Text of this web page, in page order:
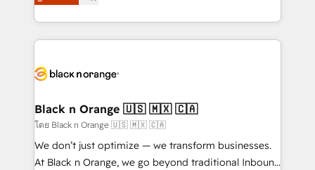
detailed financial rationale with a focus on ROI and
embark on a transformational journey that sets your
business up for long-term success. Unlock your
business. If not now, when?
réussite des entreprises passe par l’innovation web,
le marketing digital, et la relation client ! C'est
pourquoi, nos experts sont à la fois capables de
référencement, votre stratégie digitale et le pilotage
projet HubSpot avec DIGITALISIM : 🧽 Nettoyage,
migration et intégration des bases de données. 🚀
Développement des interfaces avec vos logiciels
métiers ⚙️ Configuration de la plateforme HubSpot
Black n Orange 🇺🇸 🇲🇽 🇨🇦
โดย Black n Orange 🇺🇸 🇲🇽 🇨🇦
We don’t just optimize — we transform businesses.
At Black n Orange, we go beyond traditional Inbound